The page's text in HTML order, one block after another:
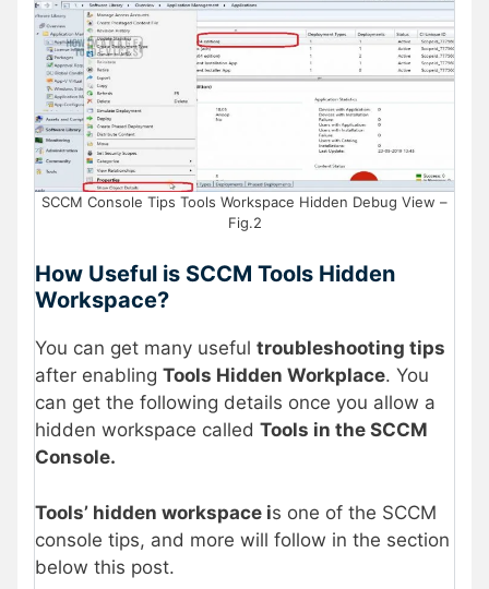
SCCM Console Tips Tools Workspace Hidden Debug View –
Fig.2
How Useful is SCCM Tools Hidden
Workspace?
You can get many useful troubleshooting tips
after enabling Tools Hidden Workplace. You
can get the following details once you allow a
hidden workspace called Tools in the SCCM
Console.
Tools’ hidden workspace is one of the SCCM
console tips, and more will follow in the section
below this post.